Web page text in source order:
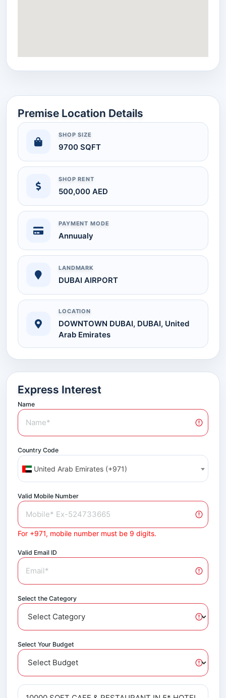
Premise Location Details
SHOP SIZE
9700 SQFT
SHOP RENT
500,000 AED
PAYMENT MODE
Annuualy
LANDMARK
DUBAI AIRPORT
LOCATION
DOWNTOWN DUBAI, DUBAI, United
Arab Emirates
Express Interest
Name
Country Code
United Arab Emirates (+971)
Valid Mobile Number
For +971, mobile number must be 9 digits.
Valid Email ID
Select the Category
Select Your Budget